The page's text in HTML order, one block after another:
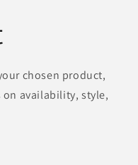
chosen product,
availability, style,